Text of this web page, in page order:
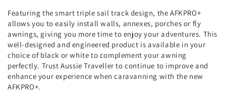
Featuring the smart triple sail track design, the AFKPRO+
allows you to easily install walls, annexes, porches or fly
awnings, giving you more time to enjoy your adventures. This
well-designed and engineered product is available in your
choice of black or white to complement your awning
perfectly. Trust Aussie Traveller to continue to improve and
enhance your experience when caravanning with the new
AFKPRO+.